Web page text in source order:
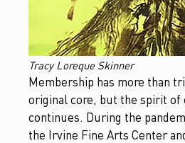
Tracy Loreque Skinner
Membership has more than
original core, but the spirit of
continues. During the
the Irvine Fine Arts Center